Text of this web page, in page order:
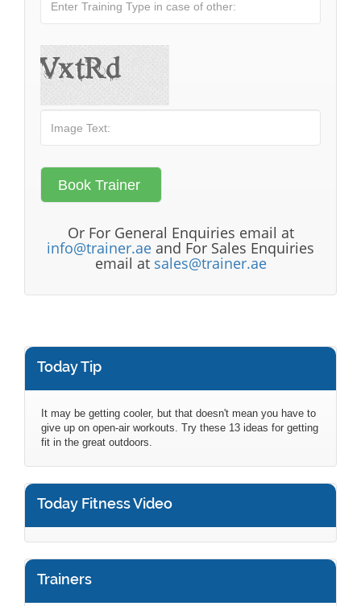
Or For General Enquiries email at
info@trainer.ae and For Sales Enquiries
email at sales@trainer.ae
Today Tip
It may be getting cooler, but that doesn't mean you have to
give up on open-air workouts. Try these 13 ideas for getting
fit in the great outdoors.
Today Fitness Video
Trainers